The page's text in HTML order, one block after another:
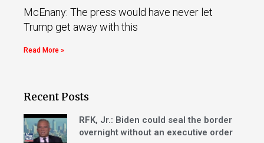
McEnany: The press would have never let
Trump get away with this
Read More »
Recent Posts
RFK, Jr.: Biden could seal the border
overnight without an executive order